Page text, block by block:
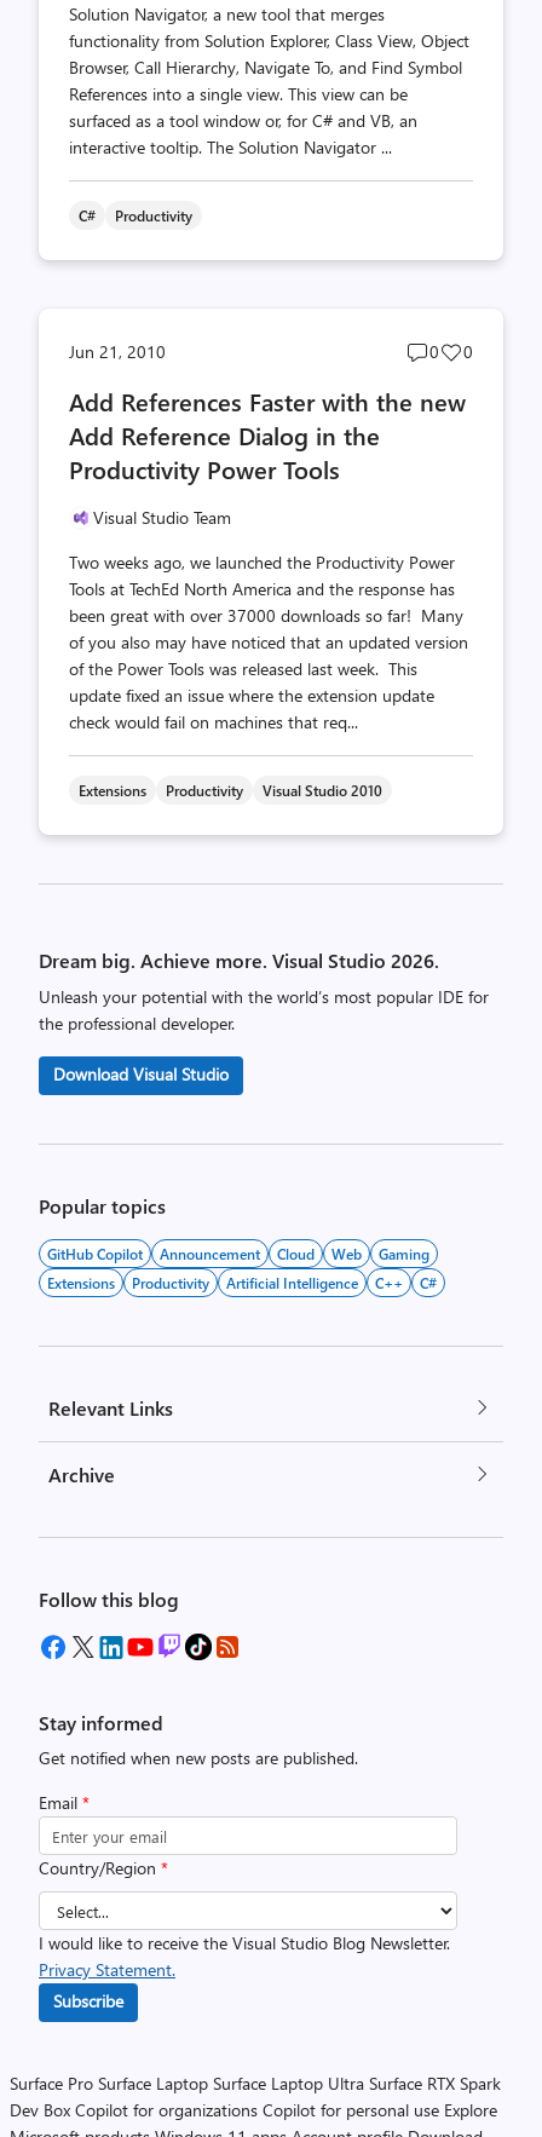
Solution Navigator, a new tool that merges
functionality from Solution Explorer, Class View, Object
Browser, Call Hierarchy, Navigate To, and Find Symbol
References into a single view. This view can be
surfaced as a tool window or, for C# and VB, an
interactive tooltip. The Solution Navigator ...
C# Productivity
Jun 21, 2010
Post
count
0
Post
count
0
Add References Faster with the new
Add Reference Dialog in the
Productivity Power Tools
Visual Studio Team
Two weeks ago, we launched the Productivity Power
Tools at TechEd North America and the response has
been great with over 37000 downloads so far! Many
of you also may have noticed that an updated version
of the Power Tools was released last week. This
update fixed an issue where the extension update
check would fail on machines that req...
Extensions Productivity Visual Studio 2010
pagination
Dream big. Achieve more. Visual Studio 2026.
Unleash your potential with the world’s most popular IDE for
the professional developer.
Download Visual Studio
Popular topics
GitHub Copilot Announcement Cloud Web
Gaming
Extensions
Productivity Artificial Intelligence C++ C#
Relevant Links
Archive
Follow this blog
Stay informed
Get notified when new posts are published.
Email *
Country/Region *
I would like to receive the Visual Studio Blog Newsletter.
Privacy Statement.
Subscribe
Surface Pro Surface Laptop Surface Laptop Ultra Surface RTX Spark
Dev Box Copilot for organizations Copilot for personal use Explore